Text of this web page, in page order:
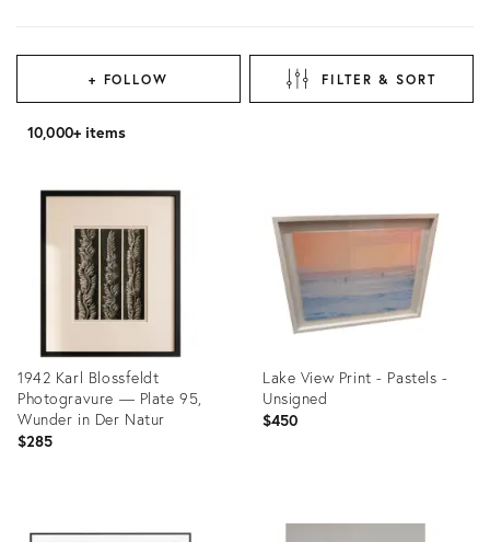
+ FOLLOW FILTER & SORT
10,000+ items
1942 Karl Blossfeldt
Photogravure — Plate 95,
Wunder in Der Natur
$285
ID:
Lake View Print - Pastels -
Unsigned
$450